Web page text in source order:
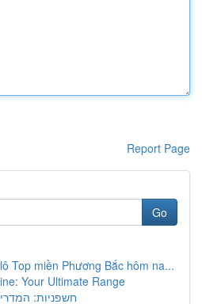
Report Page
Go
Top miền Phương Bắc hôm na...
Your Ultimate Range
חשפניות: